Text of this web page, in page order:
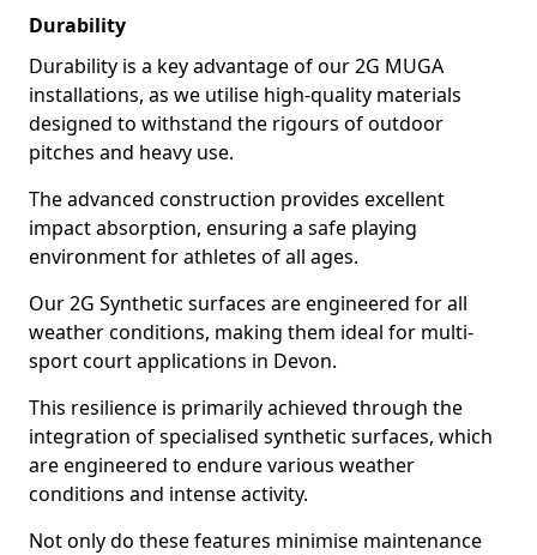
Durability
Durability is a key advantage of our 2G MUGA
installations, as we utilise high-quality materials
designed to withstand the rigours of outdoor
pitches and heavy use.
The advanced construction provides excellent
impact absorption, ensuring a safe playing
environment for athletes of all ages.
Our 2G Synthetic surfaces are engineered for all
weather conditions, making them ideal for multi-
sport court applications in Devon.
This resilience is primarily achieved through the
integration of specialised synthetic surfaces, which
are engineered to endure various weather
conditions and intense activity.
Not only do these features minimise maintenance